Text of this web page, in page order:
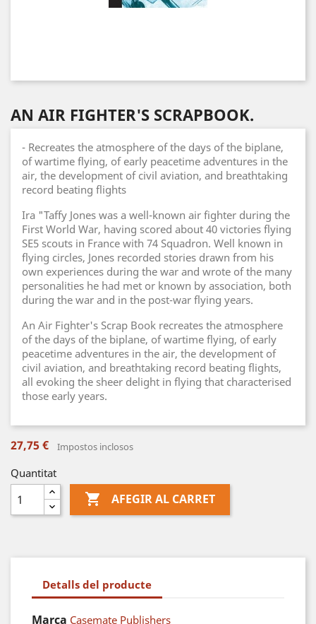
AN AIR FIGHTER'S SCRAPBOOK.
- Recreates the atmosphere of the days of the biplane,
of wartime flying, of early peacetime adventures in the
air, the development of civil aviation, and breathtaking
record beating flights
Ira "Taffy Jones was a well-known air fighter during the
First World War, having scored about 40 victories flying
SE5 scouts in France with 74 Squadron. Well known in
flying circles, Jones recorded stories drawn from his
own experiences during the war and wrote of the many
personalities he had met or known by association, both
during the war and in the post-war flying years.
An Air Fighter's Scrap Book recreates the atmosphere
of the days of the biplane, of wartime flying, of early
peacetime adventures in the air, the development of
civil aviation, and breathtaking record beating flights,
all evoking the sheer delight in flying that characterised
those early years.
27,75 € Impostos inclosos
Quantitat
 AFEGIR AL CARRET
Detalls del producte
Marca Casemate Publishers